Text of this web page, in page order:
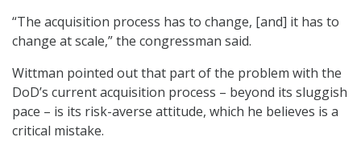
“The acquisition process has to change, [and] it has to
change at scale,” the congressman said.
Wittman pointed out that part of the problem with the
DoD’s current acquisition process – beyond its sluggish
pace – is its risk-averse attitude, which he believes is a
critical mistake.